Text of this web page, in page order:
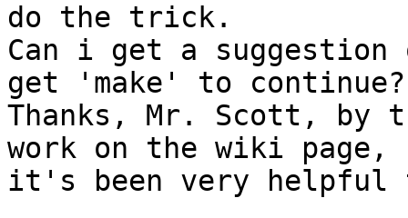
do the trick.
Can i get a suggestion
get 'make' to continue?
Thanks, Mr. Scott, by
work on the wiki page,
it's been very helpful